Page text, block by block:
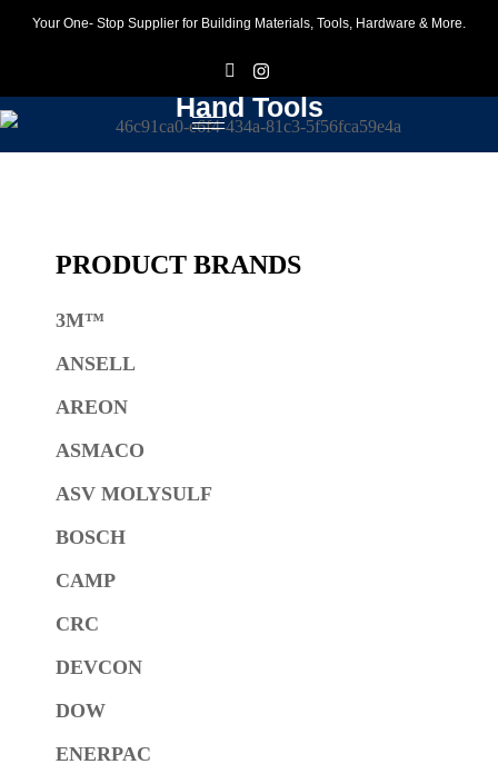
Your One- Stop Supplier for Building Materials, Tools, Hardware & More.
Hand Tools
PRODUCT BRANDS
3M™
ANSELL
AREON
ASMACO
ASV MOLYSULF
BOSCH
CAMP
CRC
DEVCON
DOW
ENERPAC